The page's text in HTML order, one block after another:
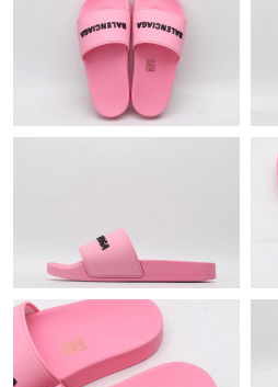
Just Sold: Wendy from Minneapolis
Just Sold: Fiona from Columbus on
Just Sold: Chris from Boston on
Just Sold: Chris from Hong Kong on